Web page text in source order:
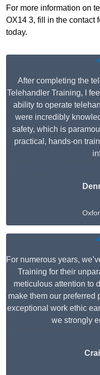
For more information on
OX14 3, fill in the contact
today.
After completing the
Telehandler Training, I
ability to operate
were incredibly
safety, which is
practical, hands-on
For numerous years,
Training for their
meticulous attention to
make them our preferred
exceptional work ethic
we strongly